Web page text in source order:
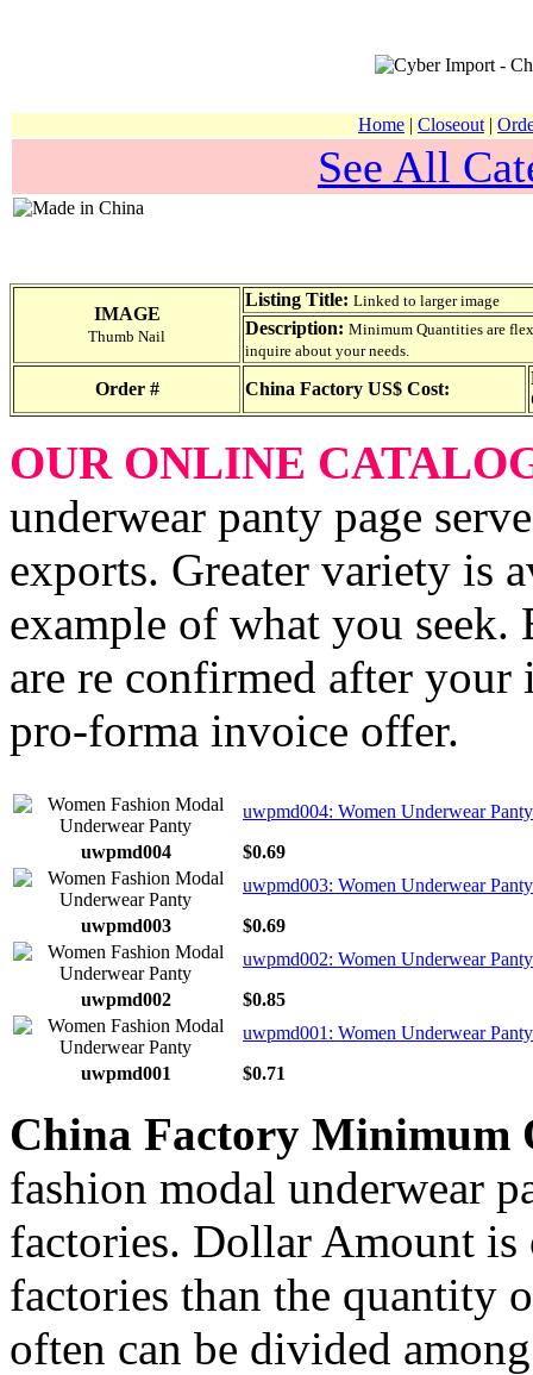
Home | Closeout |
See All
IMAGE
Thumb Nail
Listing Title: Linked to larger image
Description: Minimum Quantities are
inquire about your needs.
Order # China Factory US$ Cost:
OUR ONLINE
underwear panty page
exports. Greater variety is
example of what you
are re confirmed after
pro-forma invoice offer.
uwpmd004: Women Underwear
uwpmd004
$0.69
uwpmd003: Women Underwear
uwpmd003
$0.69
uwpmd002: Women Underwear
uwpmd002
$0.85
uwpmd001: Women Underwear
uwpmd001
$0.71
China Factory Minimum
fashion modal underwear
factories. Dollar Amount
factories than the quantity
often can be divided